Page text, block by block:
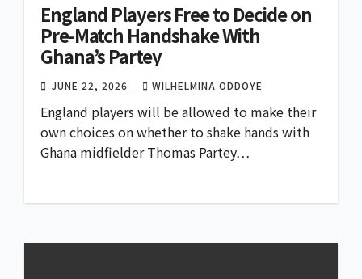
England Players Free to Decide on
Pre-Match Handshake With
Ghana’s Partey
JUNE 22, 2026 WILHELMINA ODDOYE
England players will be allowed to make their
own choices on whether to shake hands with
Ghana midfielder Thomas Partey…